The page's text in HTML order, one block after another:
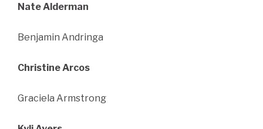
Nate Alderman
Benjamin Andringa
Christine Arcos
Graciela Armstrong